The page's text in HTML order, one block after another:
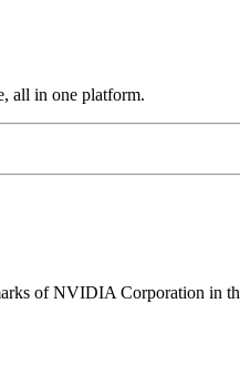
all in one platform.
of NVIDIA Corporation in